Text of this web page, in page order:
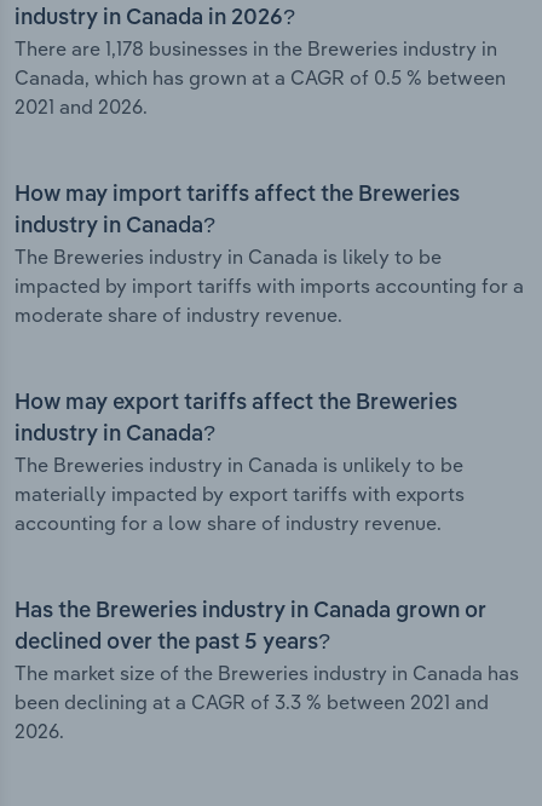
industry in Canada in 2026?
There are 1,178 businesses in the Breweries industry in
Canada, which has grown at a CAGR of 0.5 % between
2021 and 2026.
How may import tariffs affect the Breweries
industry in Canada?
The Breweries industry in Canada is likely to be
impacted by import tariffs with imports accounting for a
moderate share of industry revenue.
How may export tariffs affect the Breweries
industry in Canada?
The Breweries industry in Canada is unlikely to be
materially impacted by export tariffs with exports
accounting for a low share of industry revenue.
Has the Breweries industry in Canada grown or
declined over the past 5 years?
The market size of the Breweries industry in Canada has
been declining at a CAGR of 3.3 % between 2021 and
2026.